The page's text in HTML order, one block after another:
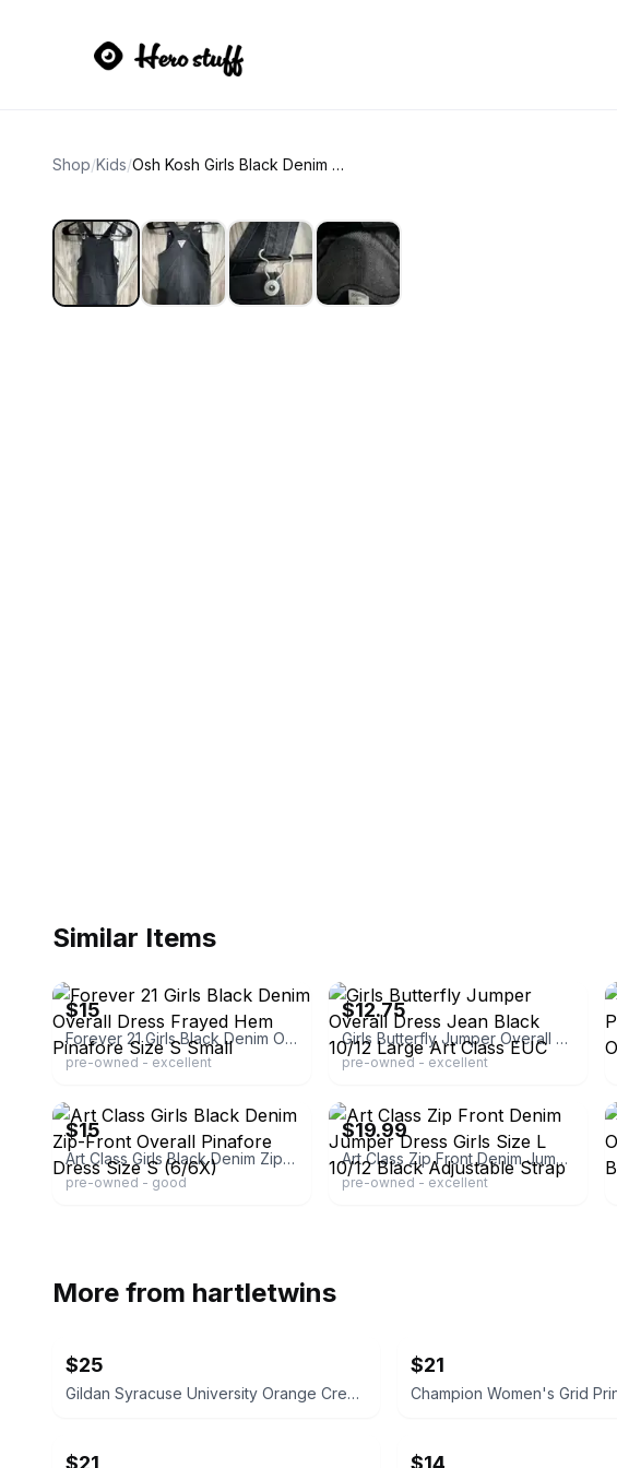
Shop/Kids/ Osh Kosh Girls Black Denim Overall Pinafore Dress size 3T
Similar Items
$15
Forever 21 Girls Black Denim Overall Dress Frayed Hem Pinafore Size S Small
pre-owned - excellent
$12.75
Girls Butterfly Jumper Overall Dress Jean Black 10/12 Large Art Class EUC
pre-owned - excellent
$15
Art Class Girls Black Denim Zip-Front Overall Pinafore Dress Size S (6/6X)
pre-owned - good
$19.99
Art Class Zip Front Denim Jumper Dress Girls Size L 10/12 Black Adjustable Strap
pre-owned - excellent
More from hartletwins
$25
Gildan Syracuse University Orange Crewneck Sweatshirt NEW XL X-Large
$21
$21 $14